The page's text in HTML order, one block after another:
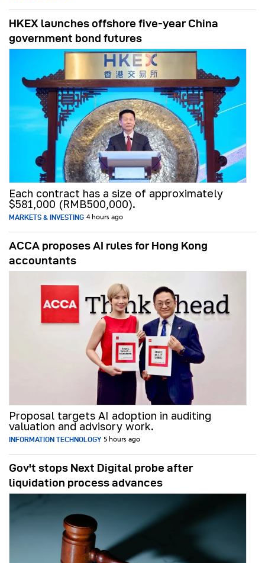
HKEX launches offshore five-year China
government bond futures
Each contract has a size of approximately
$581,000 (RMB500,000).
MARKETS & INVESTING 4 hours ago
ACCA proposes AI rules for Hong Kong
accountants
Proposal targets AI adoption in auditing
valuation and advisory work.
INFORMATION TECHNOLOGY 5 hours ago
Gov't stops Next Digital probe after
liquidation process advances